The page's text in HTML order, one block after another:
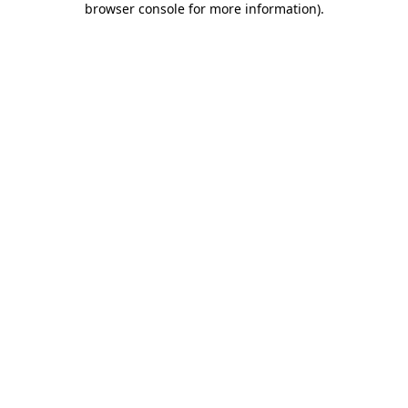
browser console for more information).